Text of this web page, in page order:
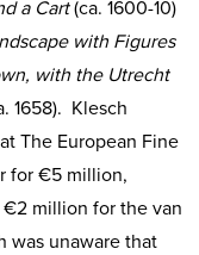
a Cart(ca. 1600-10)
with Figures
with the Utrecht
1658). Klesch
The European Fine
for €5 million,
million for the van
was unaware that